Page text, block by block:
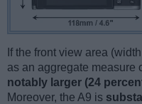
If the front view area
as an aggregate measure
notably larger (24
Moreover, the A9 is